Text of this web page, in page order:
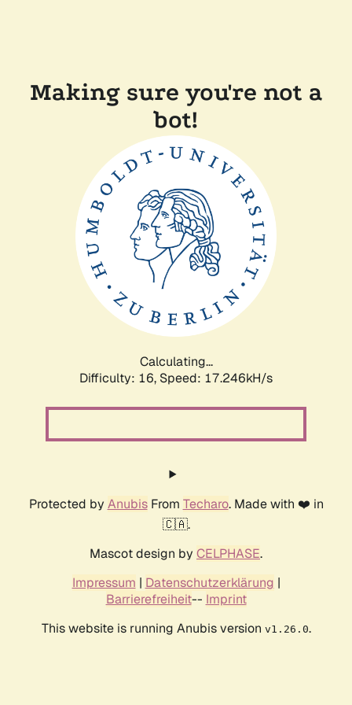
Making sure you're not a
bot!
Calculating...
Difficulty: 16, Speed: 17.246kH/s
Protected by AnubisFrom Techaro. Made with ❤️ in
🇨🇦.
Mascot design by CELPHASE.
Impressum | Datenschutzerklärung |
Barrierefreiheit-- Imprint
This website is running Anubis version v1.26.0.